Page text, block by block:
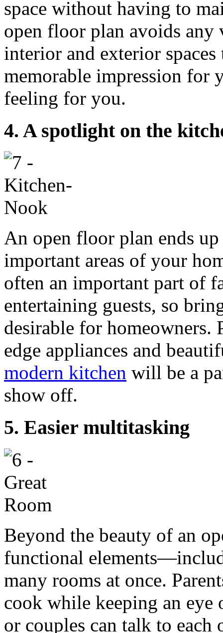
space without having to
open floor plan avoids
interior and exterior
memorable impression for
feeling for you.
4. A spotlight on the
An open floor plan ends
important areas of your
often an important part of
entertaining guests, so
desirable for
edge appliances and
modern kitchen will be a
show off.
5. Easier multitasking
Beyond the beauty of an
functional
many rooms at once.
cook while keeping an
or couples can talk to